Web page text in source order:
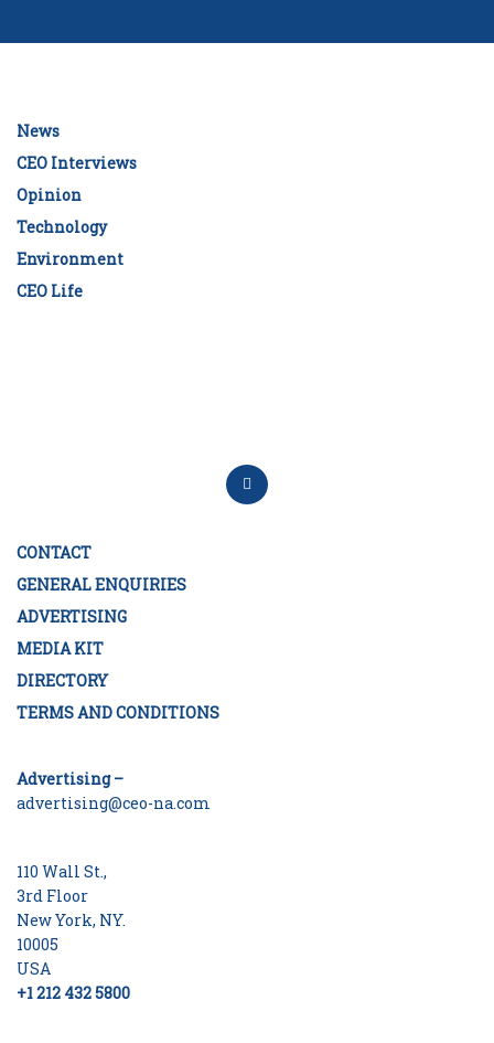
News
CEO Interviews
Opinion
Technology
Environment
CEO Life
CONTACT
GENERAL ENQUIRIES
ADVERTISING
MEDIA KIT
DIRECTORY
TERMS AND CONDITIONS
Advertising –
advertising@ceo-na.com
110 Wall St.,
3rd Floor
New York, NY.
10005
USA
+1 212 432 5800